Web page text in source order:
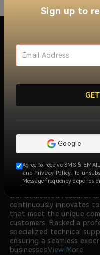
With over 15 years of
offers a wide range of
include
radio repeatersand
ensures reliable, clear,
over 170 countries and
response, and more.
At RETEVIS, we
radios meeting
Our dedicated research
continuously innovates
that meet the unique
customers. Backed a
specialized technical
ensuring a seamless
businesses.View More
Sign up to
Google
Agree to receive SMS &
and Privacy Policy. To
Message frequency depends